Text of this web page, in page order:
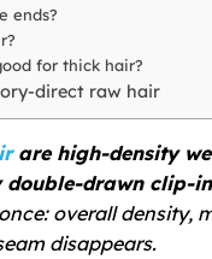
ends?
for thick hair?
direct raw hair
are high-density
drawn clip-
overall density,
disappears.